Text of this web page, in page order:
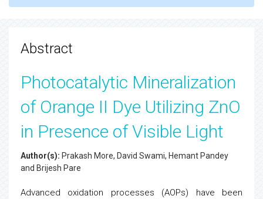
Abstract
Photocatalytic Mineralization
of Orange II Dye Utilizing ZnO
in Presence of Visible Light
Author(s): Prakash More, David Swami, Hemant Pandey
and Brijesh Pare
Advanced oxidation processes (AOPs) have been